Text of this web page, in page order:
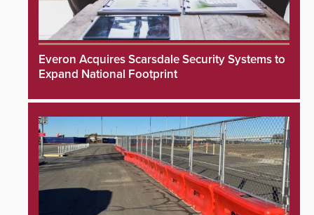
Everon Acquires Scarsdale Security Systems to
Expand National Footprint